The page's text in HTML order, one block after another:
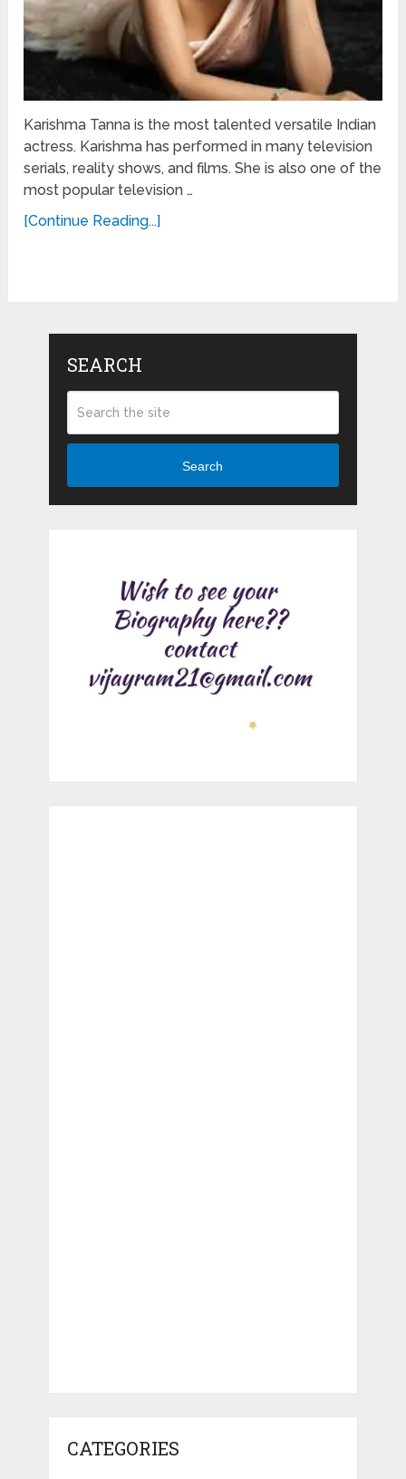
Karishma Tanna is the most talented versatile Indian
actress. Karishma has performed in many television
serials, reality shows, and films. She is also one of the
most popular television …
[Continue Reading...]
SEARCH
Search
CATEGORIES